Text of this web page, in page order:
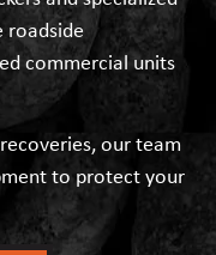
roadside
commercial units
our team
to protect your